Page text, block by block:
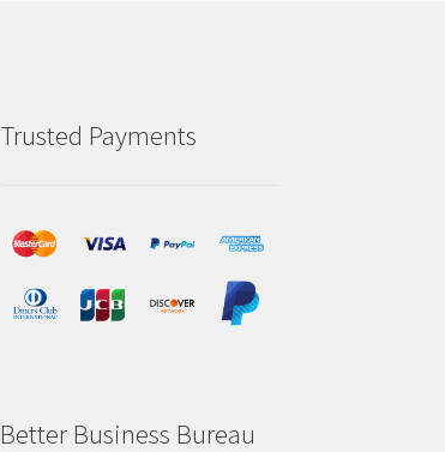
Trusted Payments
Better Business Bureau